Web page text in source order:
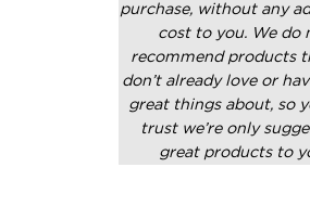
purchase, without any
cost to you. We do
recommend products
don’t already love or
great things about, so
trust we’re only
great products to